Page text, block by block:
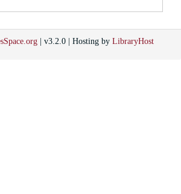
| v3.2.0 | Hosting by LibraryHost